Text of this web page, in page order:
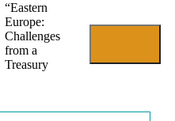
“Eastern
Europe:
Challenges
from a
Treasury